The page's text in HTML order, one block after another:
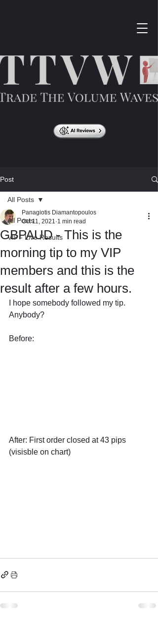
Post
All Posts
VIP - Live Results
All Posts
GBPAUD - This is the
morning tip to my VIP
members and this is the
result after a few hours.
Panagiotis Diamantopoulos
Oct 11, 2021 1 min read
I hope somebody followed my tip.
Anybody?
Before:
After: First order closed at 43 pips
(visisble on chart)